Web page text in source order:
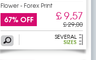
Flower - Forex Print
67% OFF £ 9,57
£ 29,00
SEVERAL
SIZES